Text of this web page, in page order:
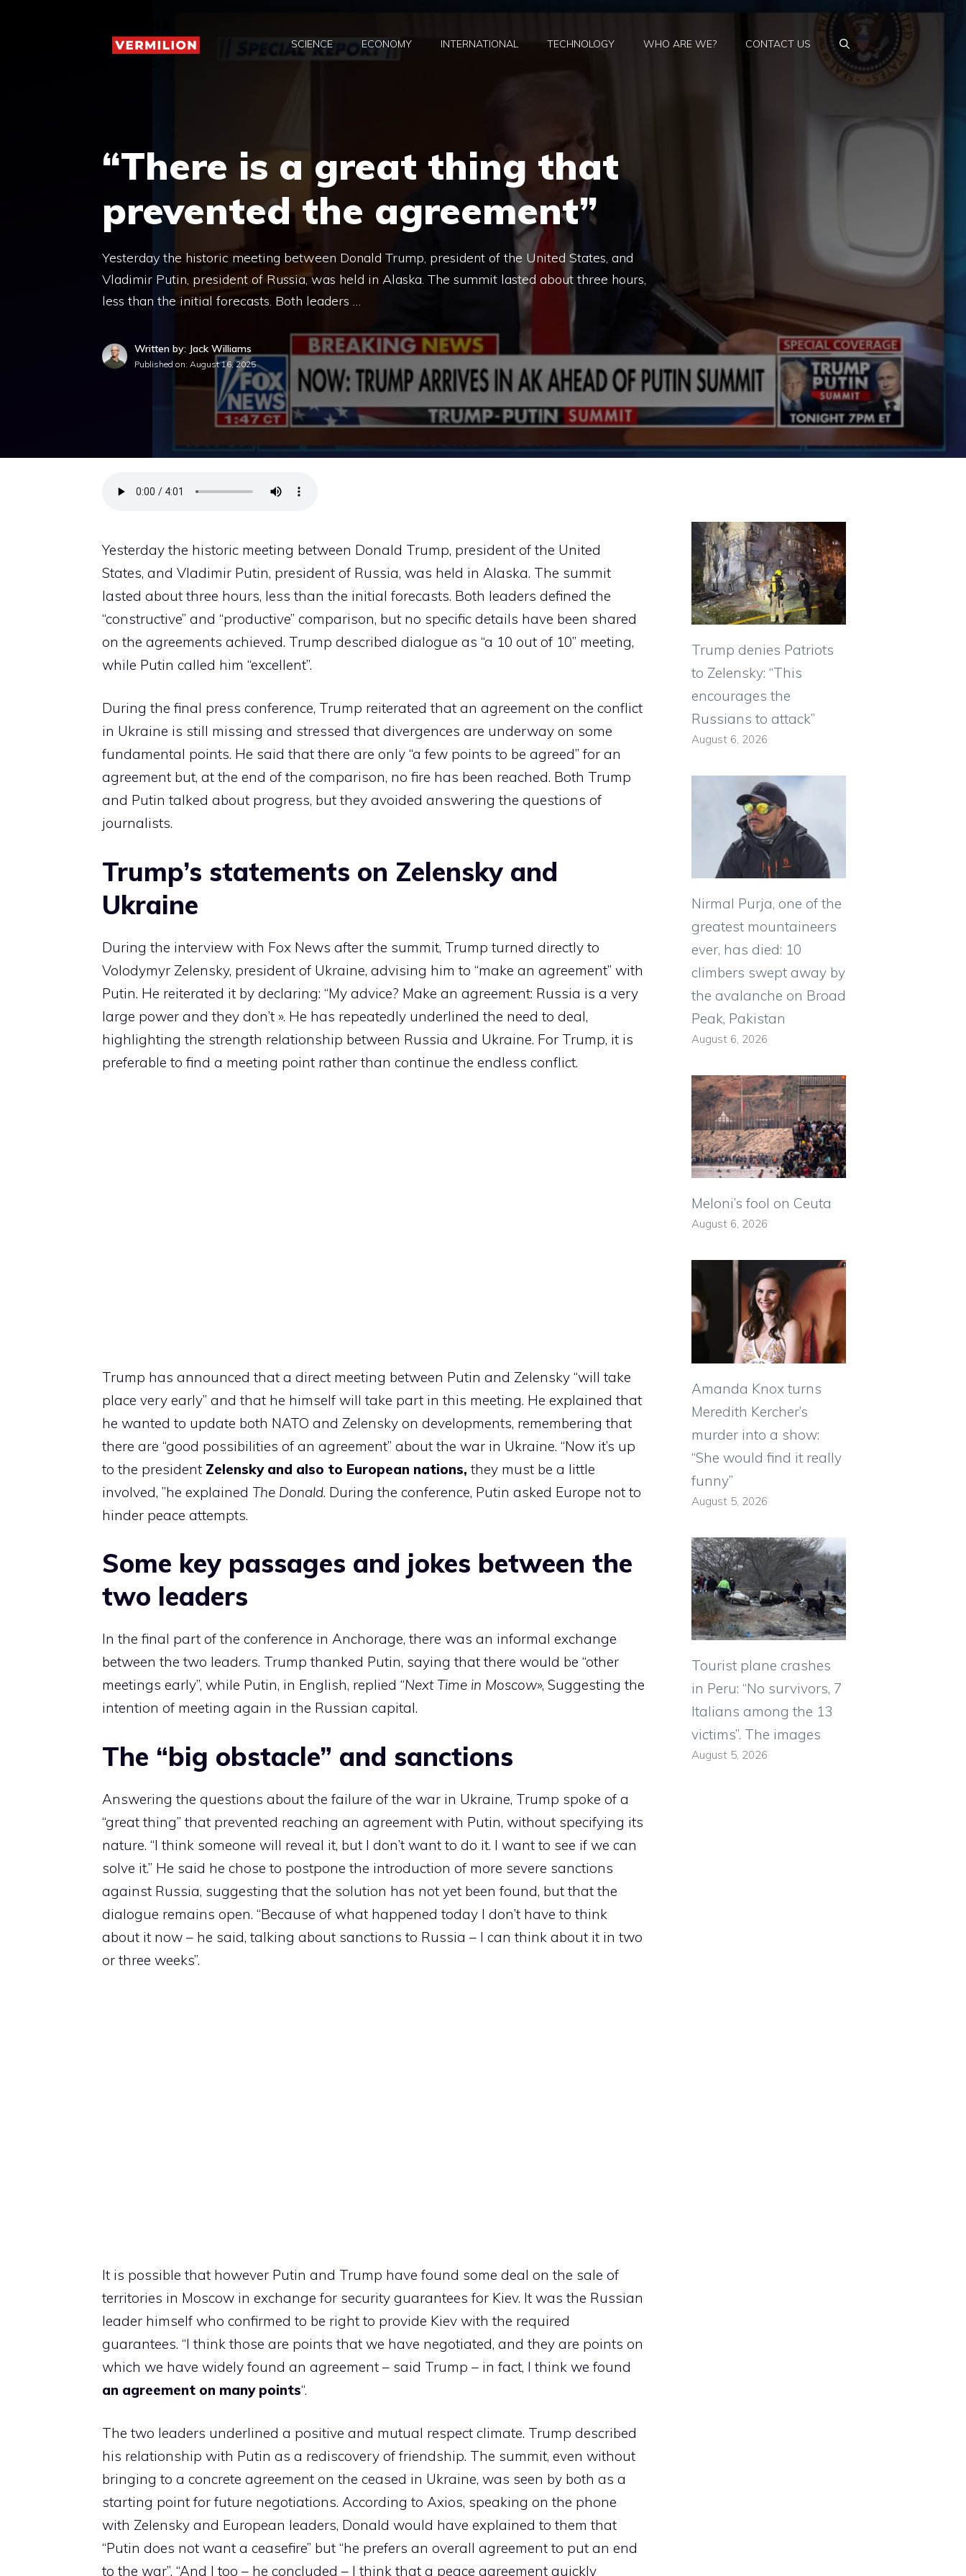
SCIENCE ECONOMY INTERNATIONAL TECHNOLOGY WHO ARE WE? CONTACT US
“There is a great thing that
prevented the agreement”
Yesterday the historic meeting between Donald Trump, president of the United States, and
Vladimir Putin, president of Russia, was held in Alaska. The summit lasted about three hours,
less than the initial forecasts. Both leaders …
Written by: Jack Williams
Published on: August 16, 2025
Yesterday the historic meeting between Donald Trump, president of the United
States, and Vladimir Putin, president of Russia, was held in Alaska. The summit
lasted about three hours, less than the initial forecasts. Both leaders defined the
“constructive” and “productive” comparison, but no specific details have been shared
on the agreements achieved. Trump described dialogue as “a 10 out of 10” meeting,
while Putin called him “excellent”.
During the final press conference, Trump reiterated that an agreement on the conflict
in Ukraine is still missing and stressed that divergences are underway on some
fundamental points. He said that there are only “a few points to be agreed” for an
agreement but, at the end of the comparison, no fire has been reached. Both Trump
and Putin talked about progress, but they avoided answering the questions of
journalists.
Trump’s statements on Zelensky and
Ukraine
During the interview with Fox News after the summit, Trump turned directly to
Volodymyr Zelensky, president of Ukraine, advising him to “make an agreement” with
Putin. He reiterated it by declaring: “My advice? Make an agreement: Russia is a very
large power and they don’t ». He has repeatedly underlined the need to deal,
highlighting the strength relationship between Russia and Ukraine. For Trump, it is
preferable to find a meeting point rather than continue the endless conflict.
Trump has announced that a direct meeting between Putin and Zelensky “will take
place very early” and that he himself will take part in this meeting. He explained that
he wanted to update both NATO and Zelensky on developments, remembering that
there are “good possibilities of an agreement” about the war in Ukraine. “Now it’s up
to the president Zelensky and also to European nations, they must be a little
involved, ”he explained The Donald. During the conference, Putin asked Europe not to
hinder peace attempts.
Some key passages and jokes between the
two leaders
In the final part of the conference in Anchorage, there was an informal exchange
between the two leaders. Trump thanked Putin, saying that there would be “other
meetings early”, while Putin, in English, replied “Next Time in Moscow», Suggesting the
intention of meeting again in the Russian capital.
The “big obstacle” and sanctions
Answering the questions about the failure of the war in Ukraine, Trump spoke of a
“great thing” that prevented reaching an agreement with Putin, without specifying its
nature. “I think someone will reveal it, but I don’t want to do it. I want to see if we can
solve it.” He said he chose to postpone the introduction of more severe sanctions
against Russia, suggesting that the solution has not yet been found, but that the
dialogue remains open. “Because of what happened today I don’t have to think
about it now – he said, talking about sanctions to Russia – I can think about it in two
or three weeks”.
It is possible that however Putin and Trump have found some deal on the sale of
territories in Moscow in exchange for security guarantees for Kiev. It was the Russian
leader himself who confirmed to be right to provide Kiev with the required
guarantees. “I think those are points that we have negotiated, and they are points on
which we have widely found an agreement – said Trump – in fact, I think we found
an agreement on many points“.
The two leaders underlined a positive and mutual respect climate. Trump described
his relationship with Putin as a rediscovery of friendship. The summit, even without
bringing to a concrete agreement on the ceased in Ukraine, was seen by both as a
starting point for future negotiations. According to Axios, speaking on the phone
with Zelensky and European leaders, Donald would have explained to them that
“Putin does not want a ceasefire” but “he prefers an overall agreement to put an end
to the war”. “And I too – he concluded – I think that a peace agreement quickly
Trump denies Patriots
to Zelensky: “This
encourages the
Russians to attack”
August 6, 2026
Nirmal Purja, one of the
greatest mountaineers
ever, has died: 10
climbers swept away by
the avalanche on Broad
Peak, Pakistan
August 6, 2026
Meloni’s fool on Ceuta
August 6, 2026
Amanda Knox turns
Meredith Kercher’s
murder into a show:
“She would find it really
funny”
August 5, 2026
Tourist plane crashes
in Peru: “No survivors, 7
Italians among the 13
victims”. The images
August 5, 2026